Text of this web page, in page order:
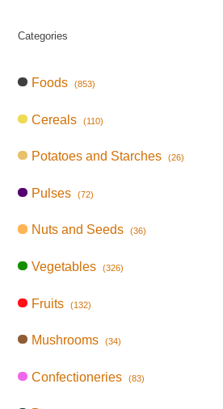
Categories
Foods (853)
Cereals (110)
Potatoes and Starches (26)
Pulses (72)
Nuts and Seeds (36)
Vegetables (326)
Fruits (132)
Mushrooms (34)
Confectioneries (83)